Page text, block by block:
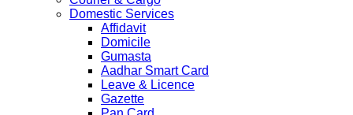
2ndSeptember 2019 (Monday) for Ganesh Chaturthi
The collection dates will be as follows.
SERVICE SUBMISSION COLLECTION
EXPRESS 28thAug2019 29thAug 2019
Domestic Services
Affidavit
Domicile
Gumasta
Aadhar Smart Card
Leave & Licence
Gazette